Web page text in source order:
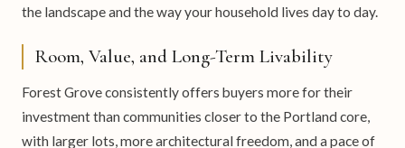
the landscape and the way your household lives day to day.
Room, Value, and Long-Term Livability
Forest Grove consistently offers buyers more for their
investment than communities closer to the Portland core,
with larger lots, more architectural freedom, and a pace of